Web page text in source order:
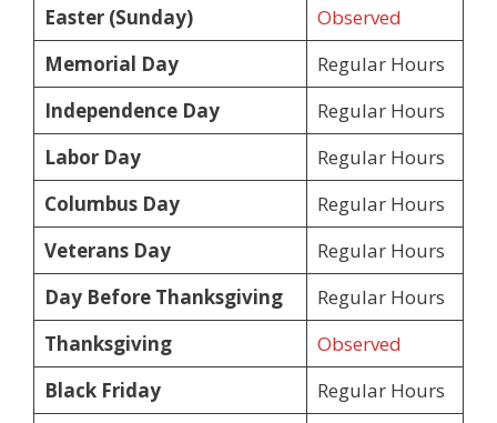
Easter (Sunday)
Observed
Memorial Day
Regular Hours
Independence Day
Regular Hours
Labor Day
Regular Hours
Columbus Day
Regular Hours
Veterans Day
Regular Hours
Day Before Thanksgiving
Regular Hours
Thanksgiving
Observed
Black Friday
Regular Hours